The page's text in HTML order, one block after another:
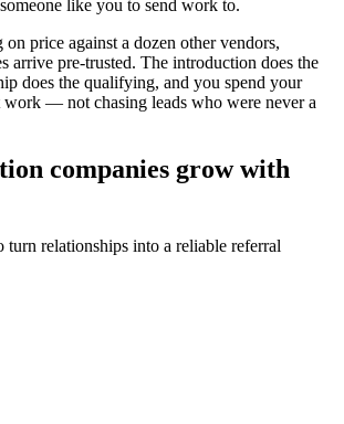
like you to send work to.
price against a dozen other vendors,
arrive pre-trusted. The introduction does the
does the qualifying, and you spend your
work — not chasing leads who were never a
companies grow with
turn relationships into a reliable referral